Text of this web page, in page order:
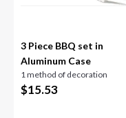
3 Piece BBQ set in
Aluminum Case
1 method of decoration
$15.53